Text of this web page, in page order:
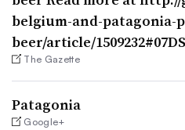
belgium-and-
beer/article/
The Gazette
Patagonia
Google+